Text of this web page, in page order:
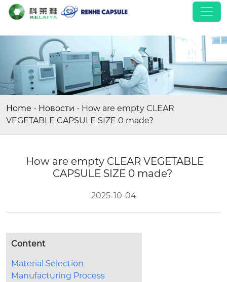
Home - Новости - How are empty CLEAR
VEGETABLE CAPSULE SIZE 0 made?
How are empty CLEAR VEGETABLE
CAPSULE SIZE 0 made?
2025-10-04
Content
Material Selection
Manufacturing Process